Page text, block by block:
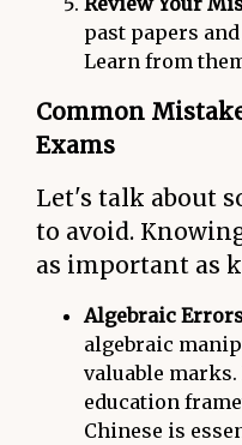
past papers
Learn from
Common
Exams
Let's talk about
to avoid.
as important as
Algebraic
algebraic
valuable
education
Chinese is